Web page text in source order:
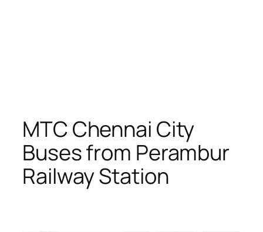
MTC Chennai City
Buses from Perambur
Railway Station